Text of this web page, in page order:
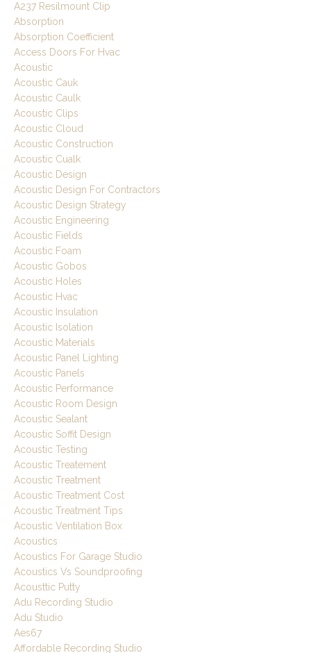
A237 Resilmount Clip
Absorption
Absorption Coefficient
Access Doors For Hvac
Acoustic
Acoustic Cauk
Acoustic Caulk
Acoustic Clips
Acoustic Cloud
Acoustic Construction
Acoustic Cualk
Acoustic Design
Acoustic Design For Contractors
Acoustic Design Strategy
Acoustic Engineering
Acoustic Fields
Acoustic Foam
Acoustic Gobos
Acoustic Holes
Acoustic Hvac
Acoustic Insulation
Acoustic Isolation
Acoustic Materials
Acoustic Panel Lighting
Acoustic Panels
Acoustic Performance
Acoustic Room Design
Acoustic Sealant
Acoustic Soffit Design
Acoustic Testing
Acoustic Treatement
Acoustic Treatment
Acoustic Treatment Cost
Acoustic Treatment Tips
Acoustic Ventilation Box
Acoustics
Acoustics For Garage Studio
Acoustics Vs Soundproofing
Acousttic Putty
Adu Recording Studio
Adu Studio
Aes67
Affordable Recording Studio